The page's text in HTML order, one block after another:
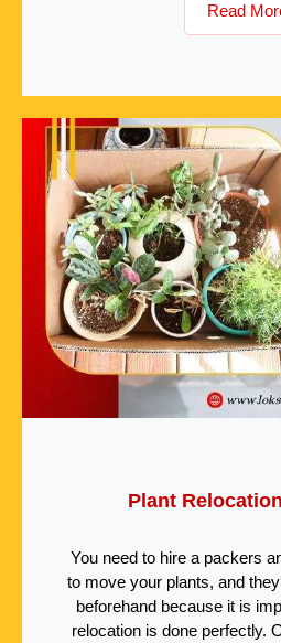
Read
Plant
You need to hire a packers
to move your plants, and
beforehand because it is
relocation is done perfectly.